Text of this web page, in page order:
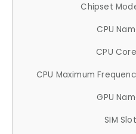
Chipset
CPU
CPU
CPU Maximum
GPU
SIM